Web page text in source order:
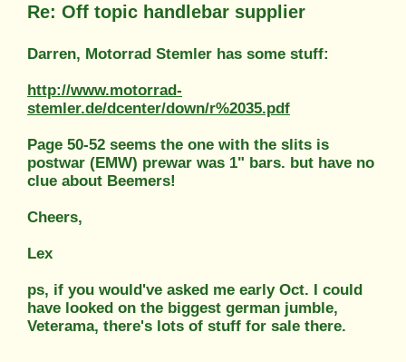
Re: Off topic handlebar supplier
Darren, Motorrad Stemler has some stuff:
http://www.motorrad-
stemler.de/dcenter/down/r%2035.pdf
Page 50-52 seems the one with the slits is
postwar (EMW) prewar was 1" bars. but have no
clue about Beemers!
Cheers,
Lex
ps, if you would've asked me early Oct. I could
have looked on the biggest german jumble,
Veterama, there's lots of stuff for sale there.